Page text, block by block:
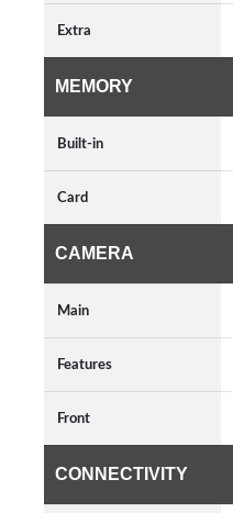
Extra
MEMORY
Built-in
Card
CAMERA
Main
Features
Front
CONNECTIVITY